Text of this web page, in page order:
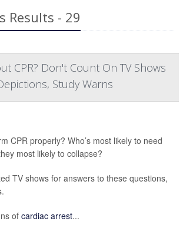
Results - 29
CPR? Don't Count On TV Shows
Study Warns
CPR properly? Who’s most likely to need
most likely to collapse?
TV shows for answers to these questions,
of cardiac arrest...